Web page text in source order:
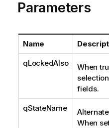
Parameters
Name
qLockedAlso
When
fields.
qStateName
When